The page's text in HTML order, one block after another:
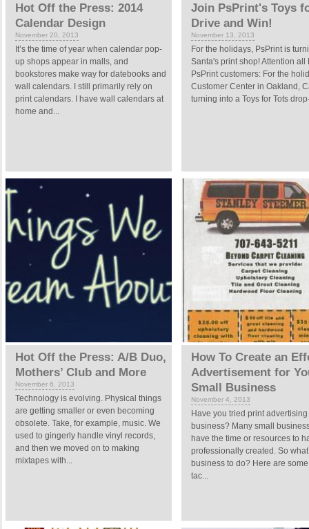
Hot Off the Press: 2014
Calendar Design
November 20, 2013
It’s the time of year when calendar pop-
up shops appear in malls, and
bookstores make way for datebooks and
wall calendars. I still primarily rely on
print calendars. I have wall calendars at
home and...
Join PsPrint's Toys
Drive and Win!
November 13, 2013
For the holidays, PsPrint is
Santa's print shop! Attention all
PsPrint customers: For the
Customer Center in Oakland,
turning into a Toys for Tots
Hot Off the Press: A/B Duo,
Mothers’ Club and More
November 6, 2013
Technology is evolving. Physical things
are getting smaller or even becoming
obsolete. Take, for example, music. We
used to gingerly handle vinyl records,
and then we moved on to making
mixtapes with...
How To Create an
Advertisement for
Small Business
November 4, 2013
Have you tried print
business? Many small
have the time or resources to
professionally created. So
business to do? Here are
tac...